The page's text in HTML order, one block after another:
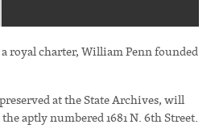
royal charter, William Penn founded
at the State Archives, will
aptly numbered 1681 N. 6th Street.